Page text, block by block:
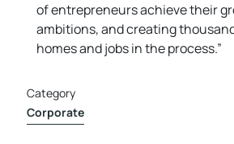
of entrepreneurs achieve their
ambitions, and creating
homes and jobs in the process.”
Category
Corporate